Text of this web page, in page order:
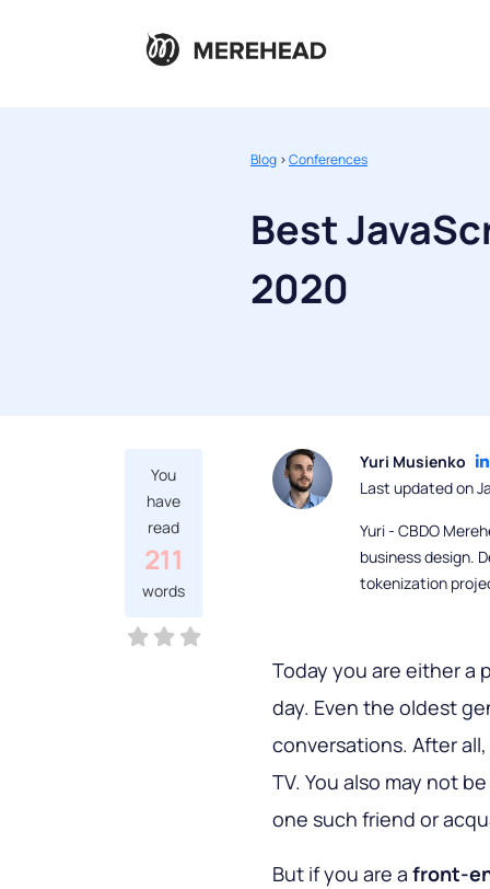
Blog >Conferences
Best
2020
You
have
read
211
words
Yuri Musienko
Last updated on
Yuri - CBDO
business design.
tokenization
Today you are either a
day. Even the oldest
conversations. After
TV. You also may not
one such friend or
But if you are a front-